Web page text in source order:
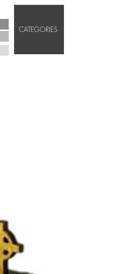
CATEGORIES